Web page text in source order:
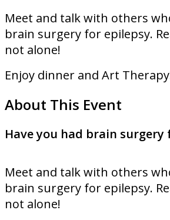
Meet and talk with others
brain surgery for epilepsy.
not alone!
Enjoy dinner and Art
About This Event
Have you had brain surgery
Meet and talk with others
brain surgery for epilepsy.
not alone!